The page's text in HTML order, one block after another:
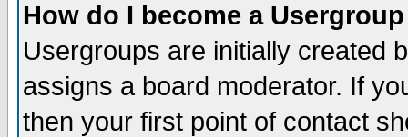
How do I become a
Usergroups are initially created
assigns a board moderator. If
then your first point of contact